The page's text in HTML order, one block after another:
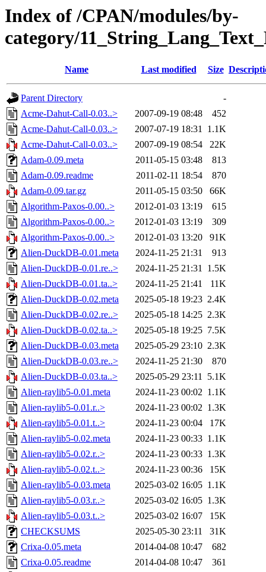
Index of /CPAN/modules/by-
category/
Name Last modified Size
Parent Directory
-
Acme-Dahut-Call-0.03..>
2007-09-19 08:48
452
Acme-Dahut-Call-0.03..>
2007-07-19 18:31 1.1K
Acme-Dahut-Call-0.03..>
2007-09-19 08:54
22K
Adam-0.09.meta
2011-05-15 03:48
813
Adam-0.09.readme
2011-02-11 18:54
870
Adam-0.09.tar.gz
2011-05-15 03:50
66K
Algorithm-Paxos-0.00..>
2012-01-03 13:19
615
Algorithm-Paxos-0.00..>
2012-01-03 13:19
309
Algorithm-Paxos-0.00..>
2012-01-03 13:20
91K
Alien-DuckDB-0.01.meta
2024-11-25 21:31
913
Alien-DuckDB-0.01.re..>
2024-11-25 21:31 1.5K
Alien-DuckDB-0.01.ta..>
2024-11-25 21:41
11K
Alien-DuckDB-0.02.meta
2025-05-18 19:23 2.4K
Alien-DuckDB-0.02.re..>
2025-05-18 14:25 2.3K
Alien-DuckDB-0.02.ta..>
2025-05-18 19:25 7.5K
Alien-DuckDB-0.03.meta
2025-05-29 23:10 2.3K
Alien-DuckDB-0.03.re..>
2024-11-25 21:30
870
Alien-DuckDB-0.03.ta..>
2025-05-29 23:11 5.1K
Alien-raylib5-0.01.meta
2024-11-23 00:02 1.1K
Alien-raylib5-0.01.r..>
2024-11-23 00:02 1.3K
Alien-raylib5-0.01.t..>
2024-11-23 00:04
17K
Alien-raylib5-0.02.meta
2024-11-23 00:33 1.1K
Alien-raylib5-0.02.r..>
2024-11-23 00:33 1.3K
Alien-raylib5-0.02.t..>
2024-11-23 00:36
15K
Alien-raylib5-0.03.meta
2025-03-02 16:05 1.1K
Alien-raylib5-0.03.r..>
2025-03-02 16:05 1.3K
Alien-raylib5-0.03.t..>
2025-03-02 16:07
15K
CHECKSUMS
2025-05-30 23:11
31K
Crixa-0.05.meta
2014-04-08 10:47
682
Crixa-0.05.readme
2014-04-08 10:47
361